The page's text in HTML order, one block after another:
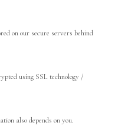
on our secure servers behind
using SSL technology /
also depends on you.